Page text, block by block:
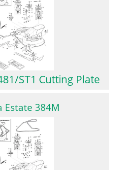
ST1 Cutting Plate
Estate 384M